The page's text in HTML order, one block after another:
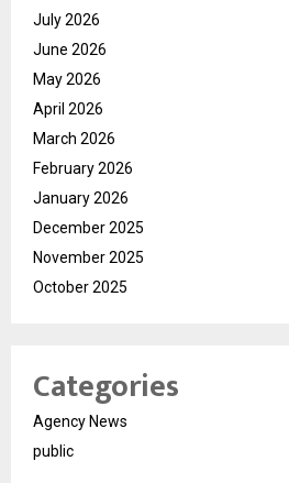
July 2026
June 2026
May 2026
April 2026
March 2026
February 2026
January 2026
December 2025
November 2025
October 2025
Categories
Agency News
public